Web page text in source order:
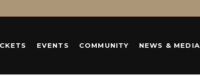
EVENTS COMMUNITY NEWS & MEDIA